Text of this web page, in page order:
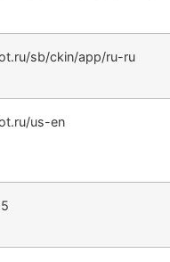
sb/ckin/app/ru-ru
us-en